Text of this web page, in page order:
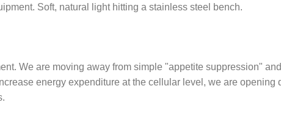
We are moving away from simple "appetite suppression"
energy expenditure at the cellular level, we are opening